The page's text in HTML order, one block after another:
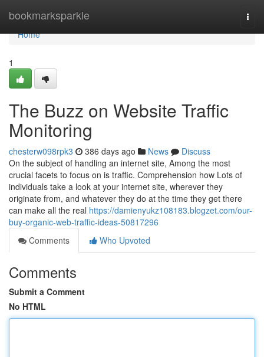
bookmarksparkle
Home
Home
1
The Buzz on Website Traffic
Monitoring
chesterw098rpk3 386 days ago News
Discuss
On the subject of handling an internet site, Among the most
crucial facets to focus on is traffic. Comprehension how Lots of
individuals take a look at your internet site, wherever they
originate from, and whatever they do at the time they get there
can make all the real https://damienyukz108183.blogzet.com/our-
buy-organic-web-traffic-ideas-50817296
Comments
Who Upvoted
Comments
Submit a Comment
No HTML